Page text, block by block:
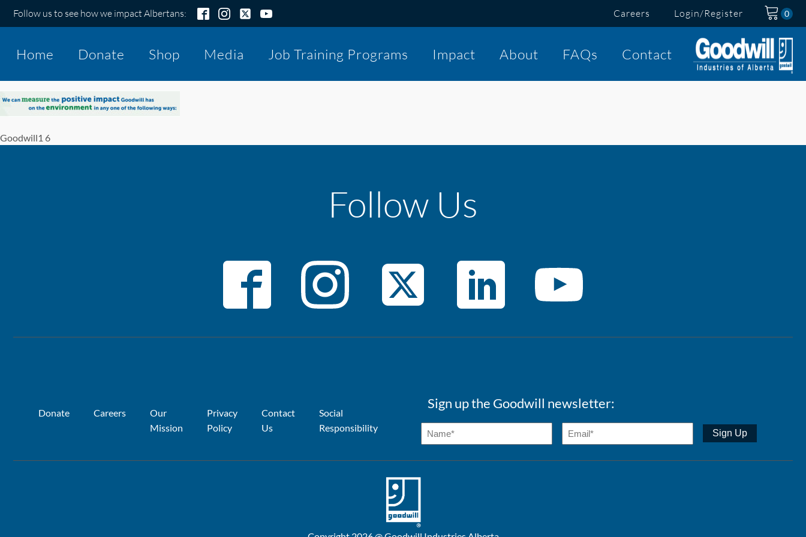
Follow us to see how we impact Albertans: Careers Login/Register
Home Donate Shop Media Job Training Programs Impact About FAQs Contact
Goodwill1 6
Follow Us
Donate Careers
Our
Mission
Privacy
Policy
Contact
Us
Social
Responsibility
Sign up the Goodwill newsletter: